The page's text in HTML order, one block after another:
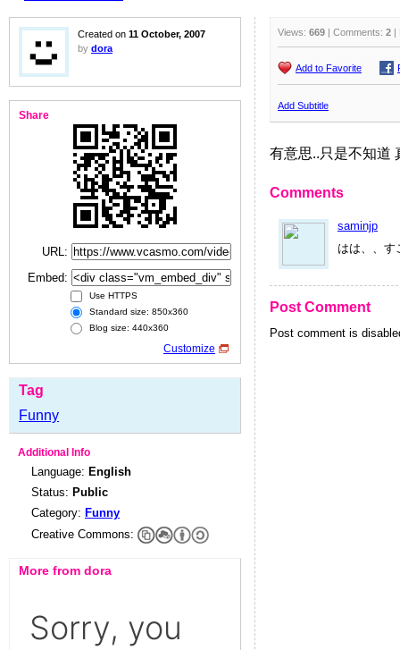
Created on 11 October, 2007
by dora
Share
URL:
Embed:
Use HTTPS
Standard size: 850x360
Blog size: 440x360
Customize
Tag
Funny
Additional Info
Language: English
Status: Public
Category: Funny
Creative Commons:
More from dora
Views: 669 | Comments: 2 |
Add to Favorite
Add Subtitle
有意思..只是不知道
Comments
saminjp
はは、、す
Post Comment
Post comment is